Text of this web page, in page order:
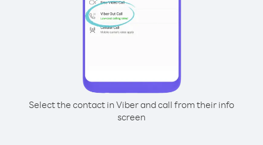
Select the contact in Viber and call from their info
screen